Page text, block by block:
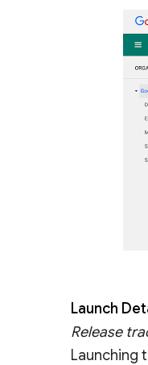
Launch
Release
Launching